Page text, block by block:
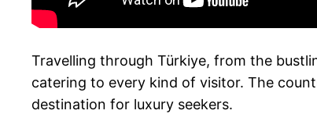
Travelling through Türkiye, from the
catering to every kind of visitor. The
destination for luxury seekers.